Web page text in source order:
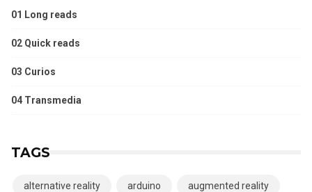
01 Long reads
02 Quick reads
03 Curios
04 Transmedia
TAGS
alternative reality arduino augmented reality